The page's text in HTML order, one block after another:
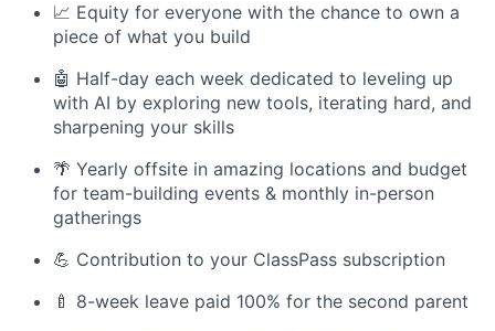
📈 Equity for everyone with the chance to own a
piece of what you build
🤖 Half-day each week dedicated to leveling up
with AI by exploring new tools, iterating hard, and
sharpening your skills
🌴 Yearly offsite in amazing locations and budget
for team-building events & monthly in-person
gatherings
💪 Contribution to your ClassPass subscription
🍼 8-week leave paid 100% for the second parent